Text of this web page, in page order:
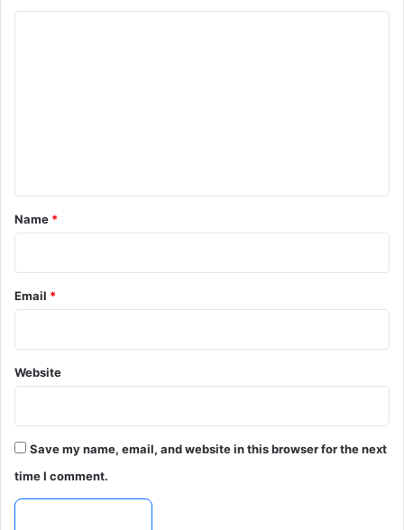
*
Name *
Email *
Website
Save my name, email, and website in this browser for the next
time I comment.